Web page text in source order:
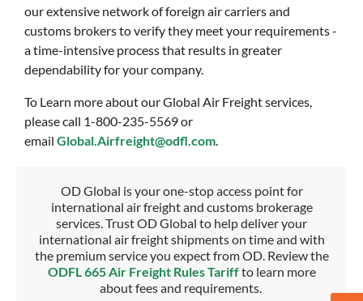
our extensive network of foreign air carriers and
customs brokers to verify they meet your requirements -
a time-intensive process that results in greater
dependability for your company.
To Learn more about our Global Air Freight services,
please call 1-800-235-5569 or
email Global.Airfreight@odfl.com.
OD Global is your one-stop access point for
international air freight and customs brokerage
services. Trust OD Global to help deliver your
international air freight shipments on time and with
the premium service you expect from OD. Review the
ODFL 665 Air Freight Rules Tariffto learn more
about fees and requirements.